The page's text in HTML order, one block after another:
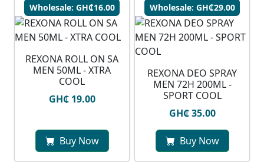
Wholesale: GH₵16.00
REXONA ROLL ON SA
MEN 50ML - XTRA
COOL
GH₵ 19.00
Buy Now
Wholesale: GH₵29.00
REXONA DEO SPRAY
MEN 72H 200ML -
SPORT COOL
GH₵ 35.00
Buy Now